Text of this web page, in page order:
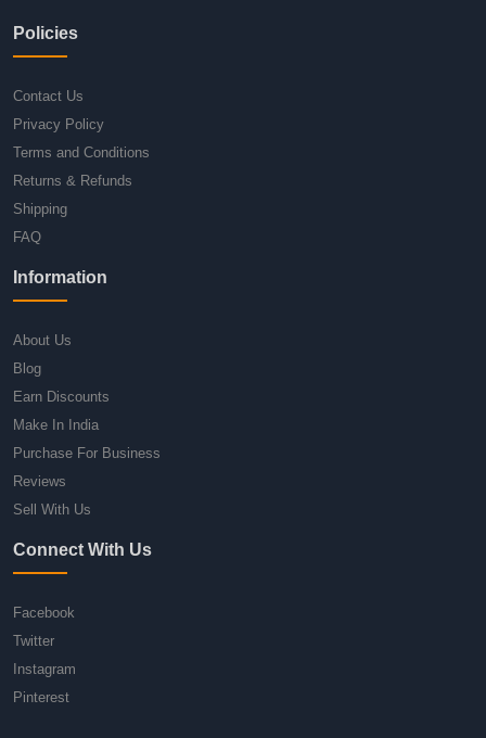
Policies
Contact Us
Privacy Policy
Terms and Conditions
Returns & Refunds
Shipping
FAQ
Information
About Us
Blog
Earn Discounts
Make In India
Purchase For Business
Reviews
Sell With Us
Connect With Us
Facebook
Twitter
Instagram
Pinterest